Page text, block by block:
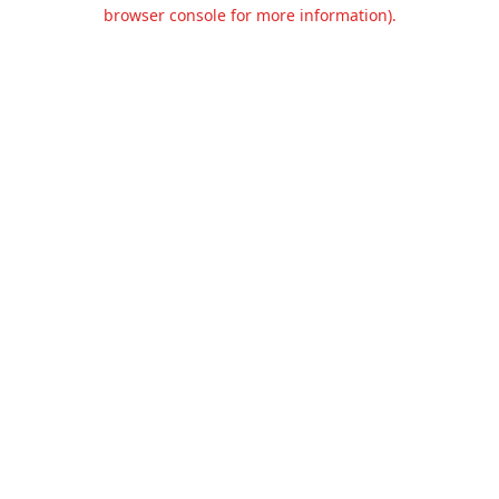
browser console for more information).